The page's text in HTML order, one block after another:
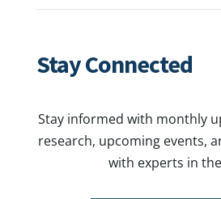
Stay Connected
Stay informed with monthly
research, upcoming events,
with experts in